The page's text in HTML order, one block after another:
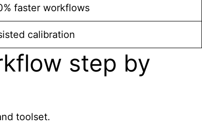
faster workflows
calibration
step by
toolset.